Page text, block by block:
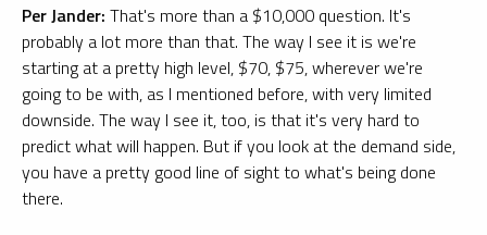
Per Jander: That's more than a $10,000 question. It's
probably a lot more than that. The way I see it is we're
starting at a pretty high level, $70, $75, wherever we're
going to be with, as I mentioned before, with very limited
downside. The way I see it, too, is that it's very hard to
predict what will happen. But if you look at the demand side,
you have a pretty good line of sight to what's being done
there.